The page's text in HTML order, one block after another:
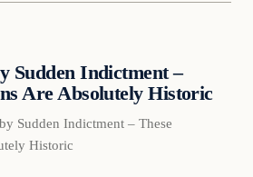
Sudden Indictment –
Are Absolutely Historic
Sudden Indictment – These
Historic